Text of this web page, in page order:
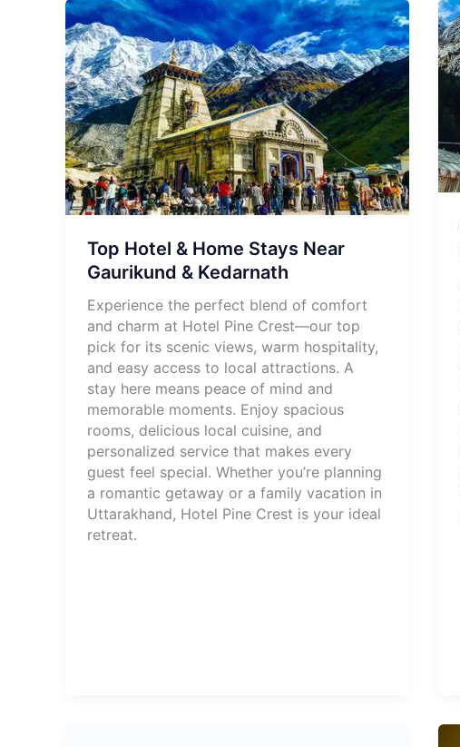
Top Hotel & Home Stays Near
Gaurikund & Kedarnath
Experience the perfect blend of comfort
and charm at Hotel Pine Crest—our top
pick for its scenic views, warm hospitality,
and easy access to local attractions. A
stay here means peace of mind and
memorable moments. Enjoy spacious
rooms, delicious local cuisine, and
personalized service that makes every
guest feel special. Whether you’re planning
a romantic getaway or a family vacation in
Uttarakhand, Hotel Pine Crest is your ideal
retreat.